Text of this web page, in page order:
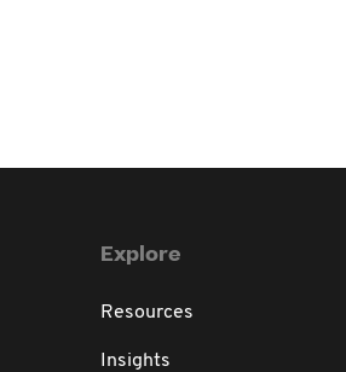
Explore
Resources
Insights